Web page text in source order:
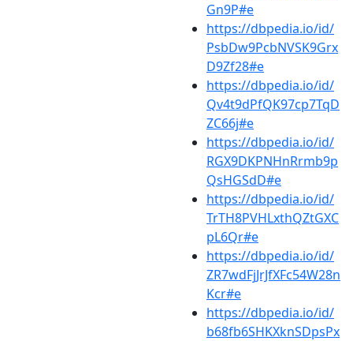
Gn9P#e
https://dbpedia.io/id/
PsbDw9PcbNVSK9Grx
D9Zf28#e
https://dbpedia.io/id/
Qv4t9dPfQK97cp7TqD
ZC66j#e
https://dbpedia.io/id/
RGX9DKPNHnRrmb9p
QsHGSdD#e
https://dbpedia.io/id/
TrTH8PVHLxthQZtGXC
pL6Qr#e
https://dbpedia.io/id/
ZR7wdFjJrJfXFc54W28n
Kcr#e
https://dbpedia.io/id/
b68fb6SHKXknSDpsPx